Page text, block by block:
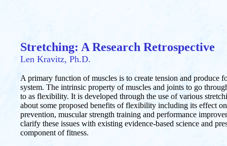
Stretching: A Research Retrospective
Len Kravitz, Ph.D.
A primary function of muscles is to create tension and produce
system. The intrinsic property of muscles and joints to go
to as flexibility. It is developed through the use of various
about some proposed benefits of flexibility including its effect
prevention, muscular strength training and performance
clarify these issues with existing evidence-based science and
component of fitness.